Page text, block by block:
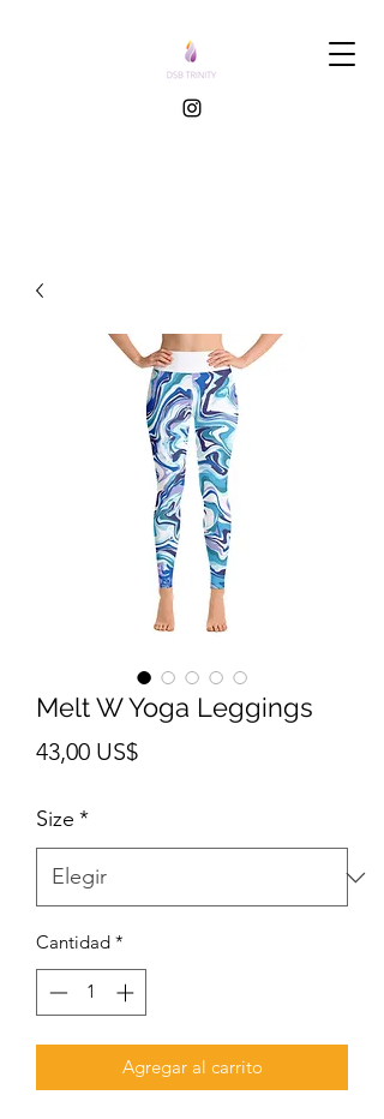
Melt W Yoga Leggings
43,00 US$Precio
Size *
Cantidad *
Agregar al carrito